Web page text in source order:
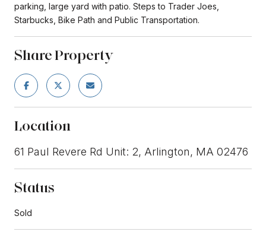
parking, large yard with patio. Steps to Trader Joes,
Starbucks, Bike Path and Public Transportation.
Share Property
Location
61 Paul Revere Rd Unit: 2, Arlington, MA 02476
Status
Sold